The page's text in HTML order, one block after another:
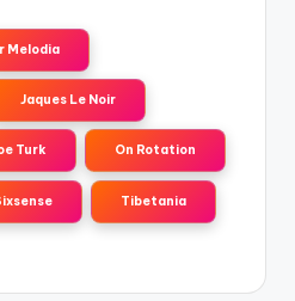
Melodia
Jaques Le Noir
Turk On Rotation
Tibetania